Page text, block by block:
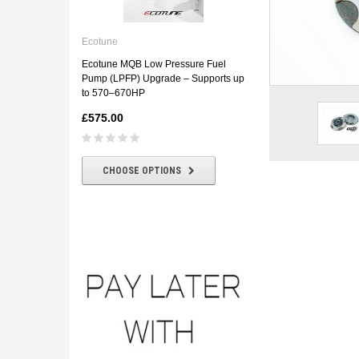
Ecotune
Ecotune MQB Low Pressure Fuel
Pump (LPFP) Upgrade – Supports up
to 570–670HP
£575.00
CHOOSE OPTIONS
ECOTUNE BMW E46
CHOOSE OPTIONS